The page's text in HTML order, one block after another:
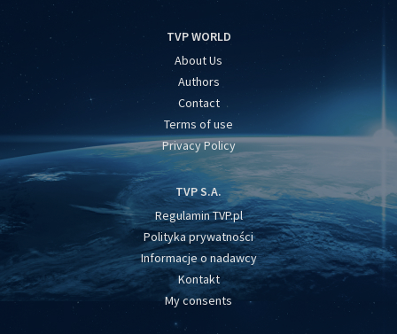
TVP WORLD
About Us
Authors
Contact
Terms of use
Privacy Policy
TVP S.A.
Regulamin TVP.pl
Polityka prywatności
Informacje o nadawcy
Kontakt
My consents